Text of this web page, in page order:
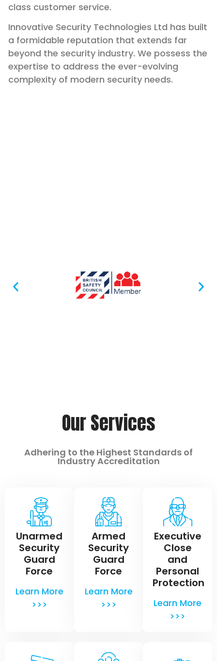
class customer service.
Innovative Security Technologies Ltd has built
a formidable reputation that extends far
beyond the security industry. We possess the
expertise to address the ever-evolving
complexity of modern security needs.
Our Services
Adhering to the Highest Standards of
Industry Accreditation
Unarmed
Security
Guard
Force
Learn More
>>>
Armed
Security
Guard
Force
Learn More
>>>
Executive
Close
and
Personal
Protection
Learn More
>>>